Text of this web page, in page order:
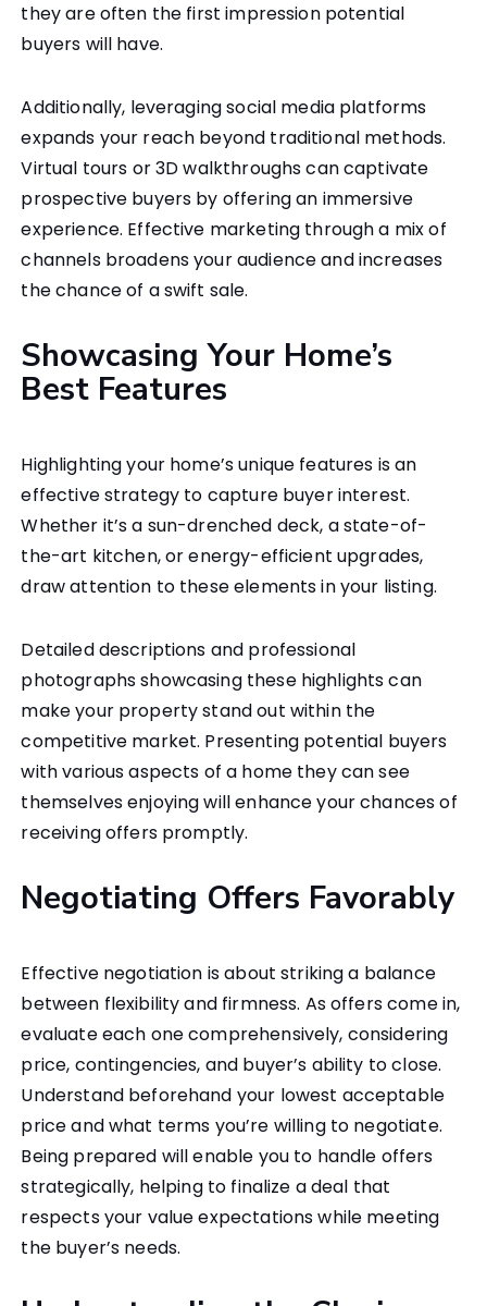
they are often the first impression potential
buyers will have.
Additionally, leveraging social media platforms
expands your reach beyond traditional methods.
Virtual tours or 3D walkthroughs can captivate
prospective buyers by offering an immersive
experience. Effective marketing through a mix of
channels broadens your audience and increases
the chance of a swift sale.
Showcasing Your Home’s
Best Features
Highlighting your home’s unique features is an
effective strategy to capture buyer interest.
Whether it’s a sun-drenched deck, a state-of-
the-art kitchen, or energy-efficient upgrades,
draw attention to these elements in your listing.
Detailed descriptions and professional
photographs showcasing these highlights can
make your property stand out within the
competitive market. Presenting potential buyers
with various aspects of a home they can see
themselves enjoying will enhance your chances of
receiving offers promptly.
Negotiating Offers Favorably
Effective negotiation is about striking a balance
between flexibility and firmness. As offers come in,
evaluate each one comprehensively, considering
price, contingencies, and buyer’s ability to close.
Understand beforehand your lowest acceptable
price and what terms you’re willing to negotiate.
Being prepared will enable you to handle offers
strategically, helping to finalize a deal that
respects your value expectations while meeting
the buyer’s needs.